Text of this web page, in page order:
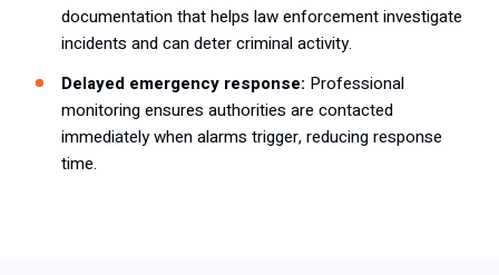
documentation that helps law enforcement investigate
incidents and can deter criminal activity.
Delayed emergency response: Professional
monitoring ensures authorities are contacted
immediately when alarms trigger, reducing response
time.